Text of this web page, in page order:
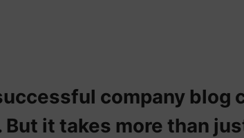
company blog
it takes more than